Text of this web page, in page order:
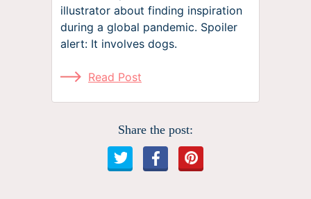
illustrator about finding inspiration
during a global pandemic. Spoiler
alert: It involves dogs.
Read Post
Share the post: